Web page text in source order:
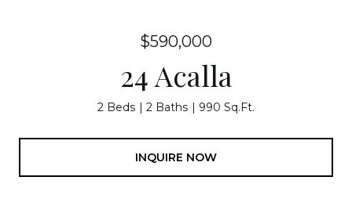
$590,000
24 Acalla
2 Beds 2 Baths 990 Sq.Ft.
INQUIRE NOW